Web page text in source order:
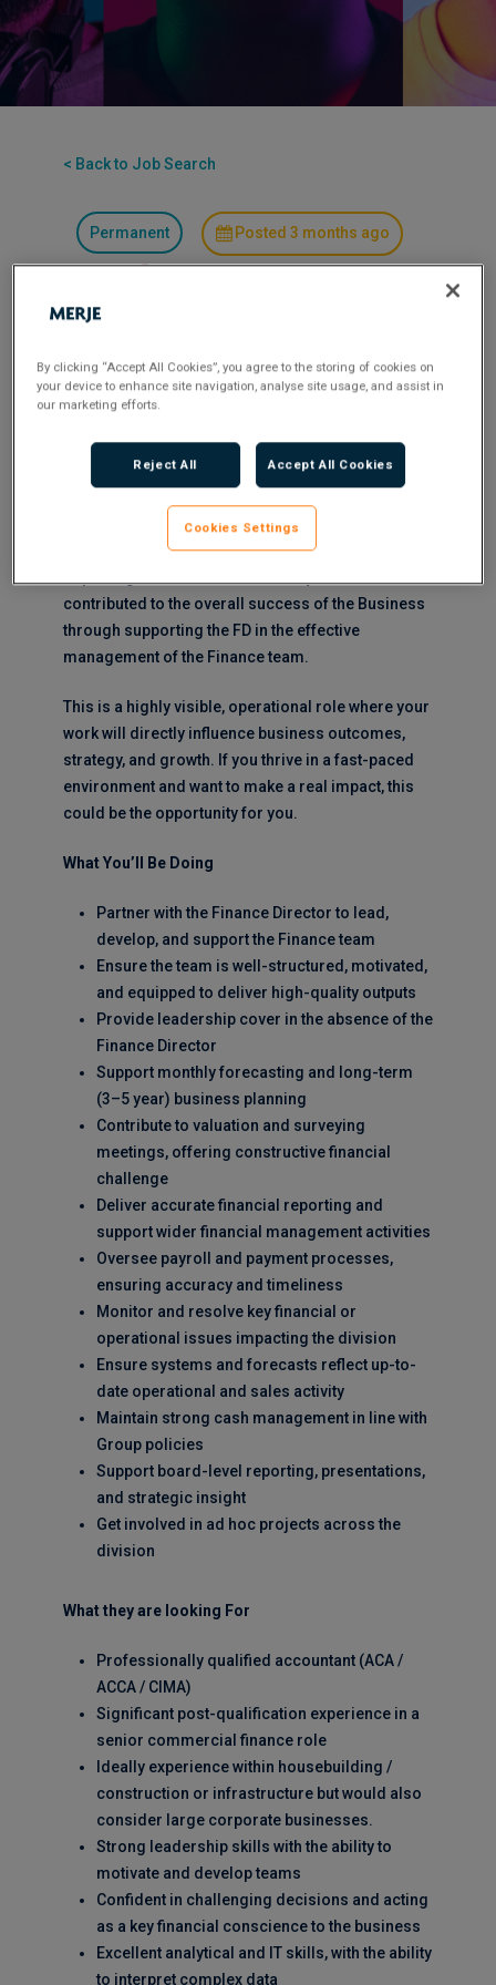
< Back to Job Search
Permanent Posted 3 months ago
Applications have closed.
Our client, one of the most recognised and
construction sector, is seeking to recruit a
candidate of suitable calibre to assume the
and profitable operating divisions.
contributed to the overall success of the Business
through supporting the FD in the effective
management of the Finance team.
This is a highly visible, operational role where your
work will directly influence business outcomes,
strategy, and growth. If you thrive in a fast-paced
environment and want to make a real impact, this
could be the opportunity for you.
What You’ll Be Doing
Partner with the Finance Director to lead,
develop, and support the Finance team
Ensure the team is well-structured, motivated,
and equipped to deliver high-quality outputs
Provide leadership cover in the absence of the
Finance Director
Support monthly forecasting and long-term
(3–5 year) business planning
Contribute to valuation and surveying
meetings, offering constructive financial
challenge
Deliver accurate financial reporting and
support wider financial management activities
Oversee payroll and payment processes,
ensuring accuracy and timeliness
Monitor and resolve key financial or
operational issues impacting the division
Ensure systems and forecasts reflect up-to-
date operational and sales activity
Maintain strong cash management in line with
Group policies
Support board-level reporting, presentations,
and strategic insight
Get involved in ad hoc projects across the
division
What they are looking For
Professionally qualified accountant (ACA /
ACCA / CIMA)
Significant post-qualification experience in a
senior commercial finance role
Ideally experience within housebuilding /
construction or infrastructure but would also
consider large corporate businesses.
Strong leadership skills with the ability to
motivate and develop teams
Confident in challenging decisions and acting
as a key financial conscience to the business
Excellent analytical and IT skills, with the ability
to interpret complex data
By clicking “Accept All Cookies”, you agree to the storing of cookies on
your device to enhance site navigation, analyse site usage, and assist in
our marketing efforts.
Reject All Accept All Cookies
Cookies Settings